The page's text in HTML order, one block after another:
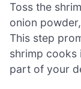
Toss the
onion
This step
shrimp cooks
part of your